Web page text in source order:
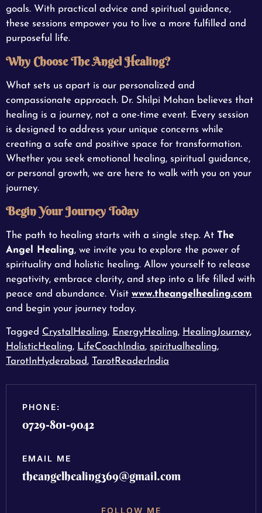
goals. With practical advice and spiritual guidance,
these sessions empower you to live a more fulfilled and
purposeful life.
Why Choose The Angel Healing?
What sets us apart is our personalized and
compassionate approach. Dr. Shilpi Mohan believes that
healing is a journey, not a one-time event. Every session
is designed to address your unique concerns while
creating a safe and positive space for transformation.
Whether you seek emotional healing, spiritual guidance,
or personal growth, we are here to walk with you on your
journey.
Begin Your Journey Today
The path to healing starts with a single step. At The
Angel Healing, we invite you to explore the power of
spirituality and holistic healing. Allow yourself to release
negativity, embrace clarity, and step into a life filled with
peace and abundance. Visit www.theangelhealing.com
and begin your journey today.
Tagged CrystalHealing, EnergyHealing, HealingJourney,
HolisticHealing, LifeCoachIndia, spiritualhealing,
TarotInHyderabad, TarotReaderIndia
PHONE:
0729-801-9042
EMAIL ME
theangelhealing369@gmail.com
FOLLOW ME